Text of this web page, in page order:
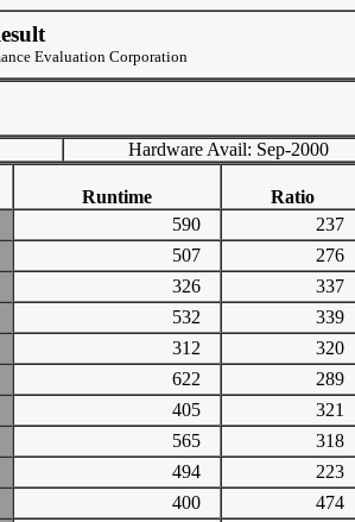
Evaluation Corporation
Hardware Avail: Sep-2000
Runtime
Ratio
590
237
507
276
326
337
532
339
312
320
622
289
405
321
565
318
494
223
400
474